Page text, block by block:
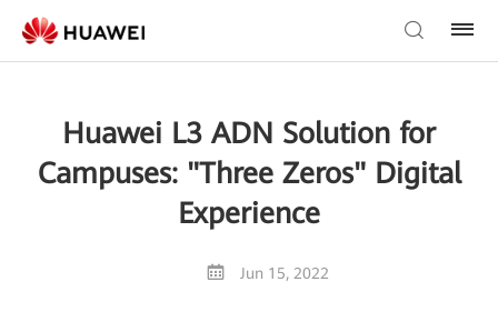
Huawei L3 ADN Solution for
Campuses: "Three Zeros" Digital
Experience
Jun 15, 2022